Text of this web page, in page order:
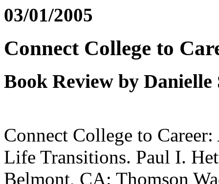
03/01/2005
Connect College to
Book Review by Danielle
Connect College to
Life Transitions. Paul I.
Belmont, CA: Thomson